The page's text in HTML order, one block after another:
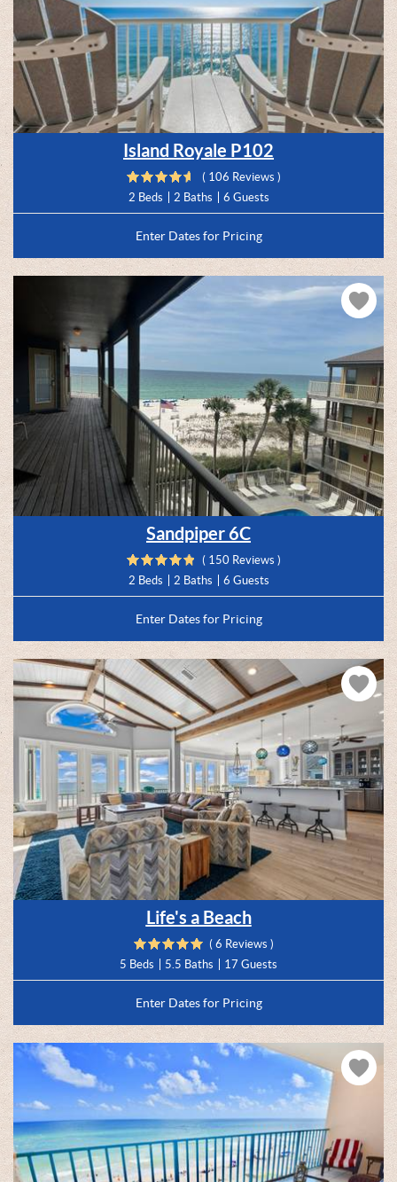
Island Royale P102
( 106 Reviews )
2 Beds
2 Baths 6 Guests
Enter Dates for Pricing
Sandpiper 6C
( 150 Reviews )
2 Beds
2 Baths 6 Guests
Enter Dates for Pricing
Life's a Beach
( 6 Reviews )
5 Beds
5.5 Baths 17 Guests
Enter Dates for Pricing